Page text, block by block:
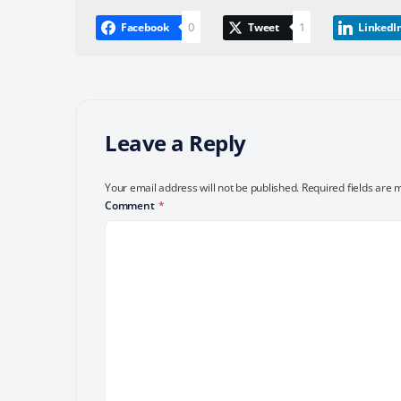
Facebook 0 Tweet 1
Leave a Reply
Your email address will not be published. Required fields are
Comment *